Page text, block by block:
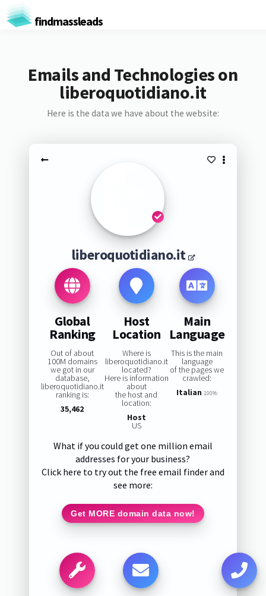
findmassleads
Emails and Technologies on
liberoquotidiano.it
Here is the data we have about the website:
liberoquotidiano.it
Global
Ranking
Out of about
100M domains
we got in our
database,
liberoquotidiano.it
ranking is:
35,462
Host
Location
Where is
liberoquotidiano.it
located?
Here is information
about
the host and
location:
Host
US
Main
Language
This is the main
language
of the pages we
crawled:
Italian 100%
What if you could get one million email
addresses for your business?
Click here to try out the free email finder and
see more:
Get MORE domain data now!